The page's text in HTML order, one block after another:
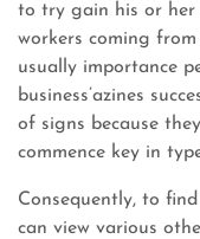
to try gain his or her
workers coming
usually importance
business’azines
of signs because
commence key in
Consequently, to
can view various